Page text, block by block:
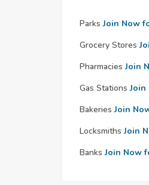
Parks Join Now
Grocery Stores
Pharmacies Join
Gas Stations Join
Bakeries Join
Locksmiths Join
Banks Join Now